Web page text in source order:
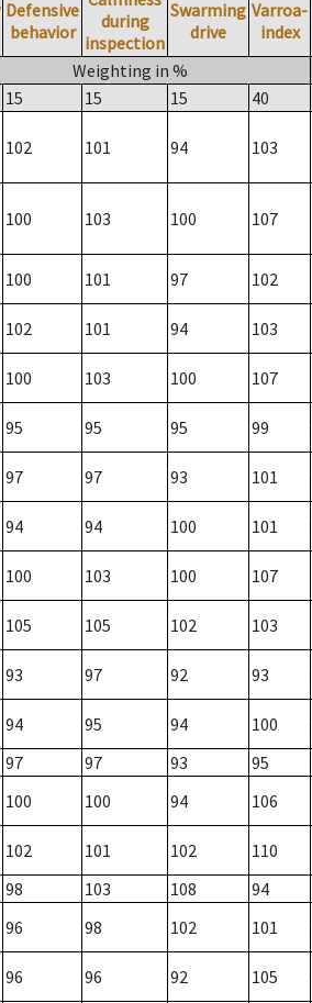
Defensive
behavior
during
inspection
Swarming
drive
Varroa-
index
Weighting in %
15 15 15 40
102 101 94 103
100 103 100 107
100 101 97 102
102 101 94 103
100 103 100 107
95 95 95 99
97 97 93 101
94 94 100 101
100 103 100 107
105 105 102 103
93 97 92 93
94 95 94 100
97 97 93 95
100 100 94 106
102 101 102 110
98 103 108 94
96 98 102 101
96 96 92 105